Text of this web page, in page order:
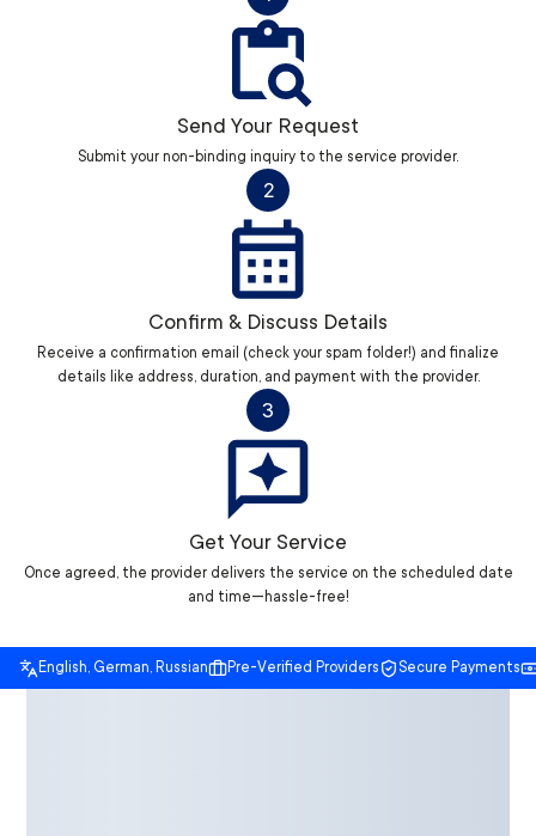
Send Your Request
Submit your non-binding inquiry to the service provider.
2
Confirm & Discuss Details
Receive a confirmation email (check your spam folder!) and finalize
details like address, duration, and payment with the provider.
3
Get Your Service
Once agreed, the provider delivers the service on the scheduled date
and time—hassle-free!
English, German, Russian Pre-Verified Providers Secure Payments